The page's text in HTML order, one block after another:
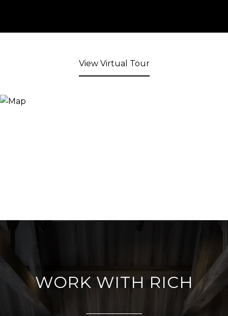
View Virtual Tour
WORK WITH RICH